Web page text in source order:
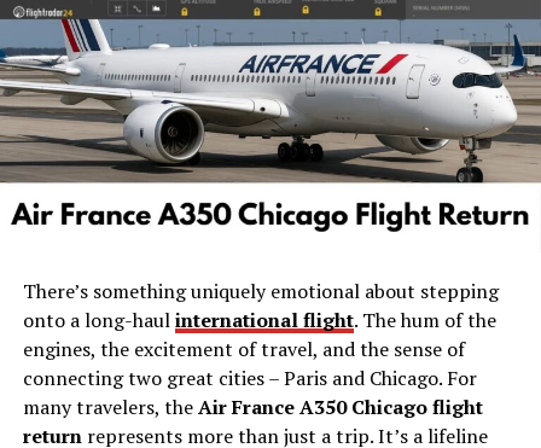
There’s something uniquely emotional about stepping
onto a long-haulinternational flight. The hum of the
engines, the excitement of travel, and the sense of
connecting two great cities – Paris and Chicago. For
many travelers, theAir France A350 Chicago flight
returnrepresents more than just a trip. It’s a lifeline